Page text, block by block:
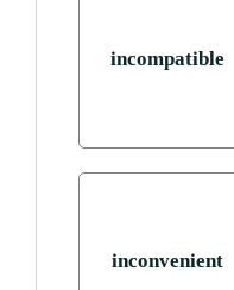
incompatible
inconvenient